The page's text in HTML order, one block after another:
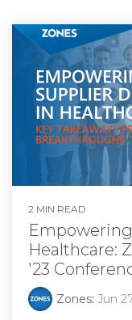
2 MIN READ
Healthcare:
'23
Zones: Jun